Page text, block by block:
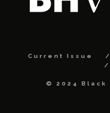
Current Issue
© 2024